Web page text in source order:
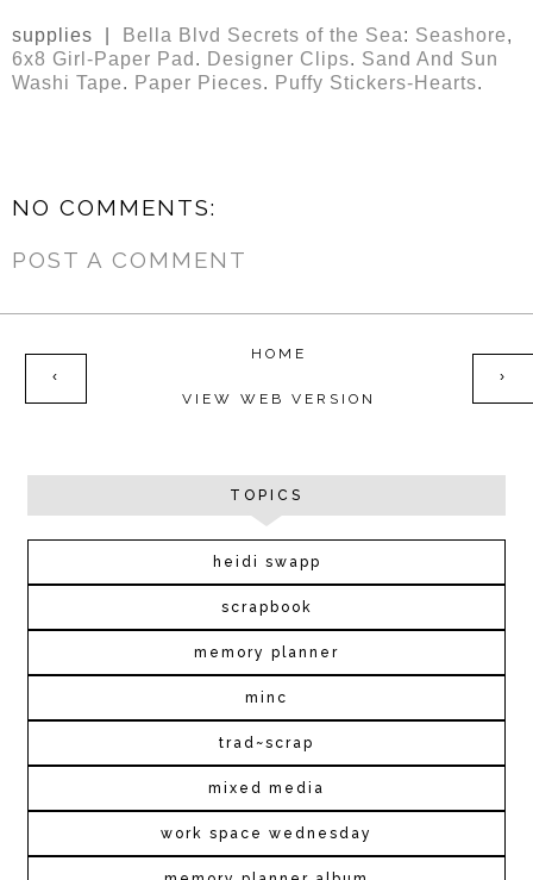
supplies | Bella Blvd Secrets of the Sea: Seashore,
6x8 Girl-Paper Pad . Designer Clips. Sand And Sun
Washi Tape. Paper Pieces. Puffy Stickers-Hearts.
NO COMMENTS:
POST A COMMENT
‹ ›
HOME
VIEW WEB VERSION
TOPICS
heidi swapp
scrapbook
memory planner
minc
trad~scrap
mixed media
work space wednesday